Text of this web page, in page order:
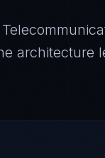
architecture